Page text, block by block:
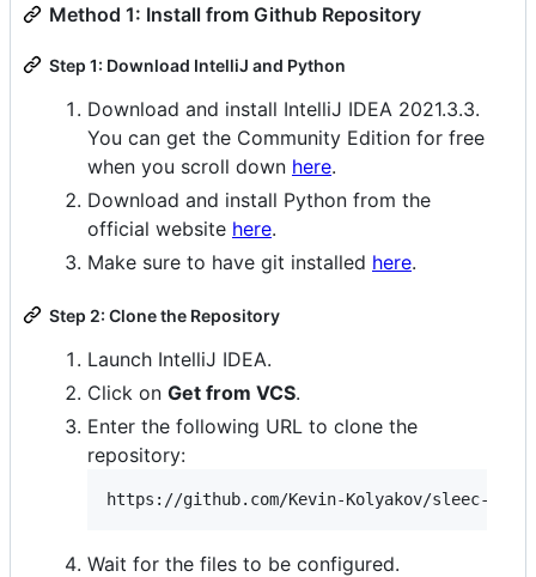
Method 1: Install from Github Repository
Step 1: Download IntelliJ and Python
Download and install IntelliJ IDEA 2021.3.3.
You can get the Community Edition for free
when you scroll down here.
Download and install Python from the
official website here.
Make sure to have git installed here.
Step 2: Clone the Repository
Launch IntelliJ IDEA.
Click on Get from VCS.
Enter the following URL to clone the
repository:
Wait for the files to be configured.